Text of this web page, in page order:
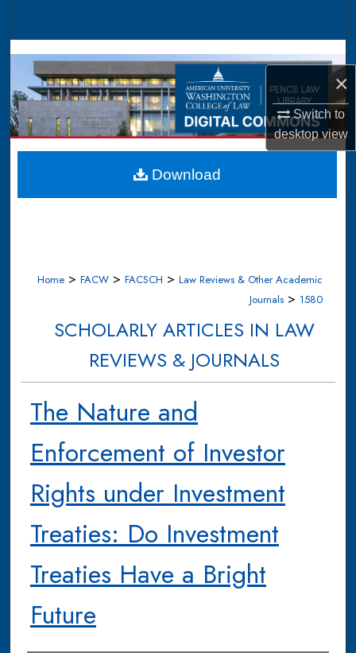
×
Switch to
desktopview
Browse Collections
My Account
About
Digital Commons Network™
Home > FACW > FACSCH > Law Reviews & Other Academic
Journals > 1580
SCHOLARLY ARTICLES IN LAW
REVIEWS & JOURNALS
The Nature and
Enforcement of Investor
Rights under Investment
Treaties: Do Investment
Treaties Have a Bright
Future
Download